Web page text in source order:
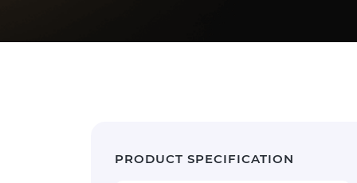
PRODUCT SPECIFICATION